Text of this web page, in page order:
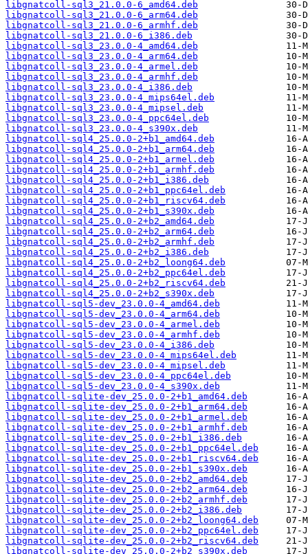
libgnatcoll-sql3_21.0.0-6_amd64.deb
libgnatcoll-sql3_21.0.0-6_arm64.deb
libgnatcoll-sql3_21.0.0-6_armhf.deb
libgnatcoll-sql3_21.0.0-6_i386.deb
libgnatcoll-sql3_23.0.0-4_amd64.deb
libgnatcoll-sql3_23.0.0-4_arm64.deb
libgnatcoll-sql3_23.0.0-4_armel.deb
libgnatcoll-sql3_23.0.0-4_armhf.deb
libgnatcoll-sql3_23.0.0-4_i386.deb
libgnatcoll-sql3_23.0.0-4_mips64el.deb
libgnatcoll-sql3_23.0.0-4_mipsel.deb
libgnatcoll-sql3_23.0.0-4_ppc64el.deb
libgnatcoll-sql3_23.0.0-4_s390x.deb
libgnatcoll-sql4_25.0.0-2+b1_amd64.deb
libgnatcoll-sql4_25.0.0-2+b1_arm64.deb
libgnatcoll-sql4_25.0.0-2+b1_armel.deb
libgnatcoll-sql4_25.0.0-2+b1_armhf.deb
libgnatcoll-sql4_25.0.0-2+b1_i386.deb
libgnatcoll-sql4_25.0.0-2+b1_ppc64el.deb
libgnatcoll-sql4_25.0.0-2+b1_riscv64.deb
libgnatcoll-sql4_25.0.0-2+b1_s390x.deb
libgnatcoll-sql4_25.0.0-2+b2_amd64.deb
libgnatcoll-sql4_25.0.0-2+b2_arm64.deb
libgnatcoll-sql4_25.0.0-2+b2_armhf.deb
libgnatcoll-sql4_25.0.0-2+b2_i386.deb
libgnatcoll-sql4_25.0.0-2+b2_loong64.deb
libgnatcoll-sql4_25.0.0-2+b2_ppc64el.deb
libgnatcoll-sql4_25.0.0-2+b2_riscv64.deb
libgnatcoll-sql4_25.0.0-2+b2_s390x.deb
libgnatcoll-sql5-dev_23.0.0-4_amd64.deb
libgnatcoll-sql5-dev_23.0.0-4_arm64.deb
libgnatcoll-sql5-dev_23.0.0-4_armel.deb
libgnatcoll-sql5-dev_23.0.0-4_armhf.deb
libgnatcoll-sql5-dev_23.0.0-4_i386.deb
libgnatcoll-sql5-dev_23.0.0-4_mips64el.deb
libgnatcoll-sql5-dev_23.0.0-4_mipsel.deb
libgnatcoll-sql5-dev_23.0.0-4_ppc64el.deb
libgnatcoll-sql5-dev_23.0.0-4_s390x.deb
libgnatcoll-sqlite-dev_25.0.0-2+b1_amd64.deb
libgnatcoll-sqlite-dev_25.0.0-2+b1_arm64.deb
libgnatcoll-sqlite-dev_25.0.0-2+b1_armel.deb
libgnatcoll-sqlite-dev_25.0.0-2+b1_armhf.deb
libgnatcoll-sqlite-dev_25.0.0-2+b1_i386.deb
libgnatcoll-sqlite-dev_25.0.0-2+b1_ppc64el.deb
libgnatcoll-sqlite-dev_25.0.0-2+b1_riscv64.deb
libgnatcoll-sqlite-dev_25.0.0-2+b1_s390x.deb
libgnatcoll-sqlite-dev_25.0.0-2+b2_amd64.deb
libgnatcoll-sqlite-dev_25.0.0-2+b2_arm64.deb
libgnatcoll-sqlite-dev_25.0.0-2+b2_armhf.deb
libgnatcoll-sqlite-dev_25.0.0-2+b2_i386.deb
libgnatcoll-sqlite-dev_25.0.0-2+b2_loong64.deb
libgnatcoll-sqlite-dev_25.0.0-2+b2_ppc64el.deb
libgnatcoll-sqlite-dev_25.0.0-2+b2_riscv64.deb
libgnatcoll-sqlite-dev_25.0.0-2+b2_s390x.deb